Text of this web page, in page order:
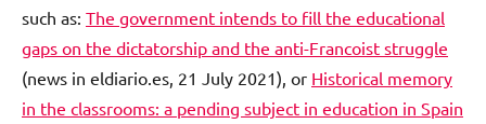
such as: The government intends to fill the educational
gaps on the dictatorship and the anti-Francoist struggle
(news in eldiario.es, 21 July 2021), or Historical memory
in the classrooms: a pending subject in education in Spain